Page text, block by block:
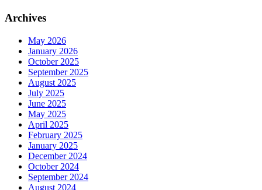
Archives
May 2026
January 2026
October 2025
September 2025
August 2025
July 2025
June 2025
May 2025
April 2025
February 2025
January 2025
December 2024
October 2024
September 2024
August 2024